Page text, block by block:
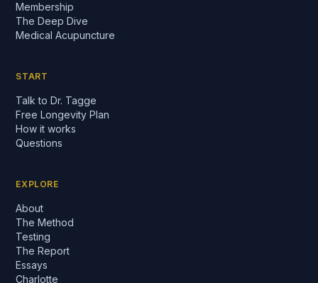
Membership
The Deep Dive
Medical Acupuncture
START
Talk to Dr. Tagge
Free Longevity Plan
How it works
Questions
EXPLORE
About
The Method
Testing
The Report
Essays
Charlotte